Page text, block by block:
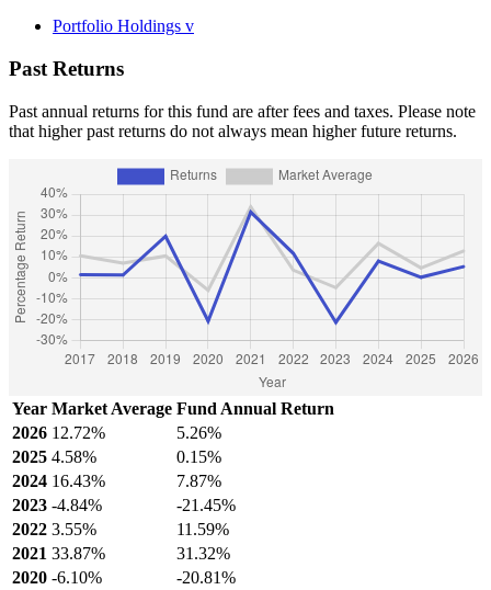
Portfolio Holdings v
Past Returns
Past annual returns for this fund are after fees and taxes. Please note
that higher past returns do not always mean higher future returns.
Year Market Average Fund Annual Return
2026 12.72%
5.26%
2025 4.58%
0.15%
2024 16.43%
7.87%
2023 -4.84%
-21.45%
2022 3.55%
11.59%
2021 33.87%
31.32%
2020 -6.10%
-20.81%